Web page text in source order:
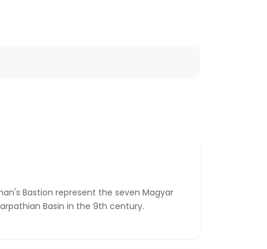
Bastion represent the seven Magyar
Basin in the 9th century.